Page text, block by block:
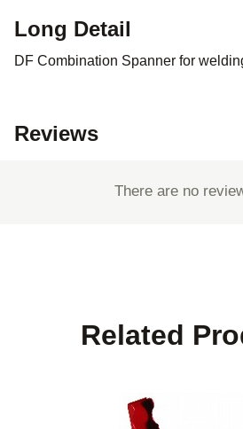
Long Detail
DF Combination Spanner for
Reviews
There are no
Related